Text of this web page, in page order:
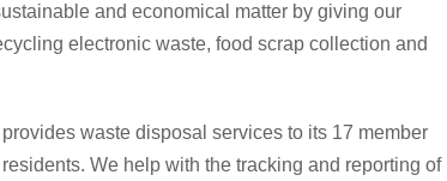
and economical matter by giving our
electronic waste, food scrap collection and
waste disposal services to its 17 member
We help with the tracking and reporting of